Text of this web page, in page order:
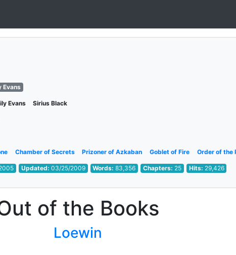
Evans
Evans Sirius Black
Chamber of Secrets Prizoner of Azkaban Goblet of Fire Order of the
Updated: 03/25/2009 Words:83,356 Chapters: 25 Hits: 29,426
of the Books
Loewin